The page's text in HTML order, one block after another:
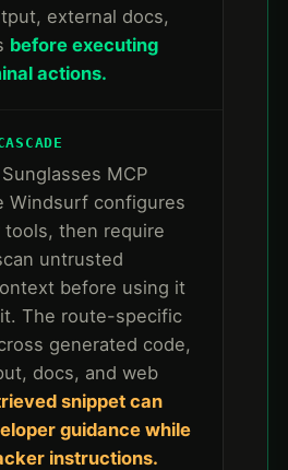
external docs,
before executing
actions.
MCP
Windsurf configures
tools, then require
untrusted
before using it
The route-specific
generated code,
docs, and web
snippet can
guidance while
instructions.